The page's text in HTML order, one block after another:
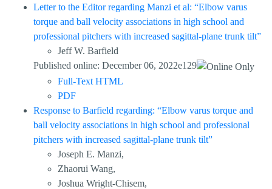
Letter to the Editor regarding Manzi et al: “Elbow varus
torque and ball velocity associations in high school and
professional pitchers with increased sagittal-plane trunk tilt”
Jeff W. Barfield
Published online: December 06, 2022e129
Full-Text HTML
PDF
Response to Barfield regarding: “Elbow varus torque and
ball velocity associations in high school and professional
pitchers with increased sagittal-plane trunk tilt”
Joseph E. Manzi,
Zhaorui Wang,
Joshua Wright-Chisem,